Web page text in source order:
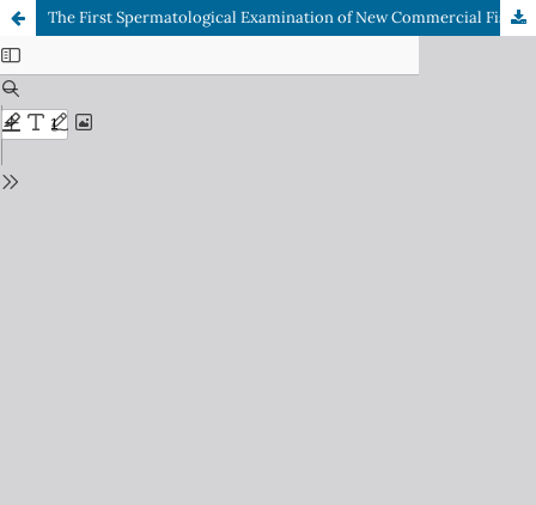
The First Spermatological Examination of New Commercial Fish Species of the Mediterranean: Randall’s Threadfin Bream,